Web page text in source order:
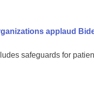
applaud
safeguards for